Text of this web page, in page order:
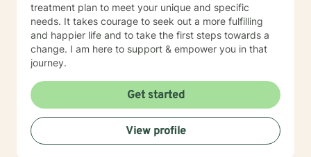
treatment plan to meet your unique and specific
needs. It takes courage to seek out a more fulfilling
and happier life and to take the first steps towards a
change. I am here to support & empower you in that
journey.
Get started
View profile